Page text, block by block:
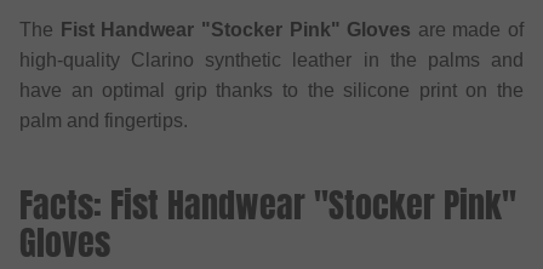
The Fist Handwear "Stocker Pink" Gloves are made of
high-quality Clarino synthetic leather in the palms and
have an optimal grip thanks to the silicone print on the
palm and fingertips.
Facts: Fist Handwear "Stocker Pink"
Gloves